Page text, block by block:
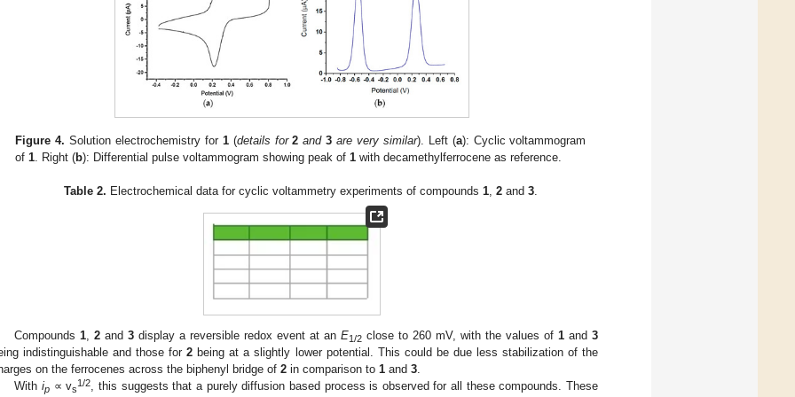
Figure 4. Solution electrochemistry for 1(details for 2 and 3 are very similar). Left (a): Cyclic voltammogram
of1. Right (b): Differential pulse voltammogram showing peak of1 with decamethylferrocene as reference.
Table 2. Electrochemical data for cyclic voltammetry experiments of compounds 1, 2and 3.
Compounds1,2 and3 display a reversible redox event at anE1/2 close to 260 mV, with the values of1 and3
indistinguishable and those for2 being at a slightly lower potential. This could be due less stabilization of the
on the ferrocenes across the biphenyl bridge of 2 in comparison to 1 and 3.
Withip ∝ vs
1/2, this suggests that a purely diffusion based process is observed for all these compounds. These